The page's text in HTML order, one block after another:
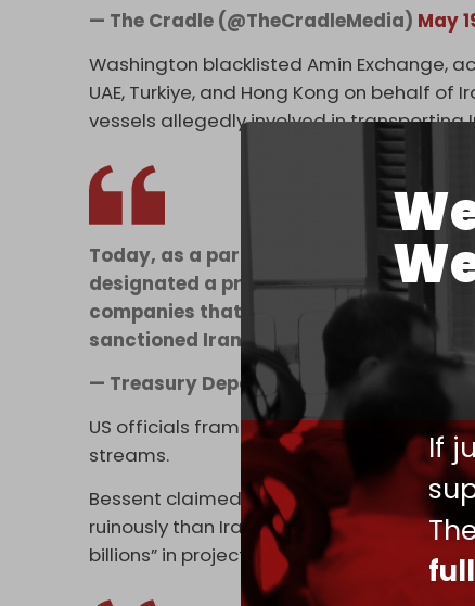
If
— The Cradle (@TheCradleMedia) May
Washington blacklisted Amin Exchange,
UAE, Turkiye, and Hong Kong on behalf
vessels allegedly involved in
Today, as a part of Economic Fury,
designated a prominent Iranian
companies that oversee hundreds of
sanctioned Iranian banks.…
— Treasury Department (@USTreasury)
US officials framed the measures as part
streams.
Bessent claimed “no adversary has felt
ruinously than Iran,” crediting a
billions” in projected oil revenue.